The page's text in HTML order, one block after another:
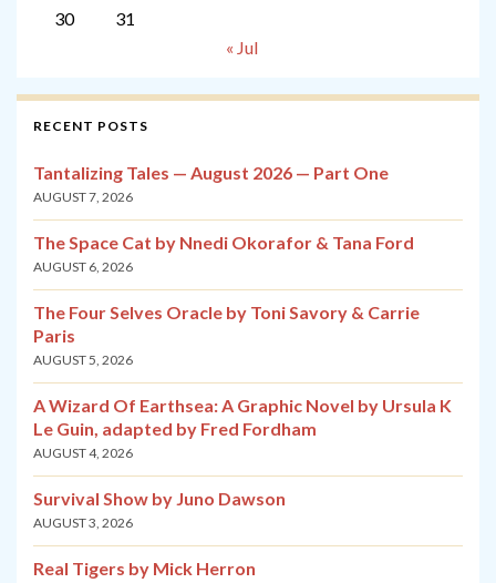
30
31
« Jul
RECENT POSTS
Tantalizing Tales — August 2026 — Part One
AUGUST 7, 2026
The Space Cat by Nnedi Okorafor & Tana Ford
AUGUST 6, 2026
The Four Selves Oracle by Toni Savory & Carrie
Paris
AUGUST 5, 2026
A Wizard Of Earthsea: A Graphic Novel by Ursula K
Le Guin, adapted by Fred Fordham
AUGUST 4, 2026
Survival Show by Juno Dawson
AUGUST 3, 2026
Real Tigers by Mick Herron